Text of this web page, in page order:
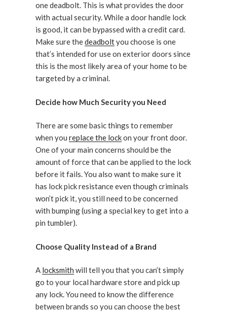
one deadbolt. This is what provides the door
with actual security. While a door handle lock
is good, it can be bypassed with a credit card.
Make sure thedeadboltyou choose is one
that’s intended for use on exterior doors since
this is the most likely area of your home to be
targeted by a criminal.
Decide how Much Security you Need
There are some basic things to remember
when you replace the lockon your front door.
One of your main concerns should be the
amount of force that can be applied to the lock
before it fails. You also want to make sure it
has lock pick resistance even though criminals
won’t pick it, you still need to be concerned
with bumping (using a special key to get into a
pin tumbler).
Choose Quality Instead of a Brand
A locksmith will tell you that you can’t simply
go to your local hardware store and pick up
any lock. You need to know the difference
between brands so you can choose the best